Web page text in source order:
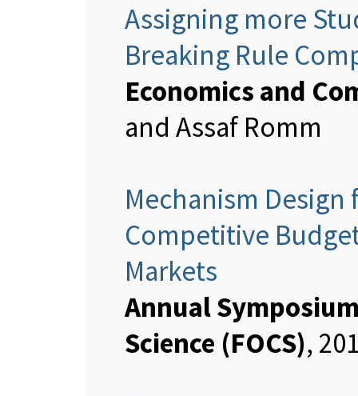
Assigning more
Breaking Rule
Economics and
and Assaf Romm
Mechanism
Competitive
Markets
Annual
Science (FOCS),